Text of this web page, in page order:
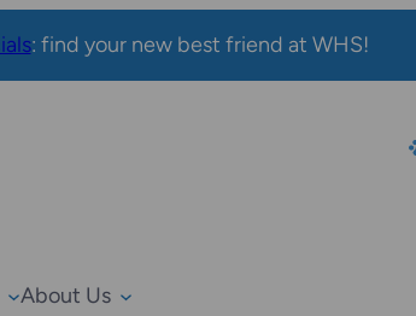
: find your new best friend at WHS!
About Us